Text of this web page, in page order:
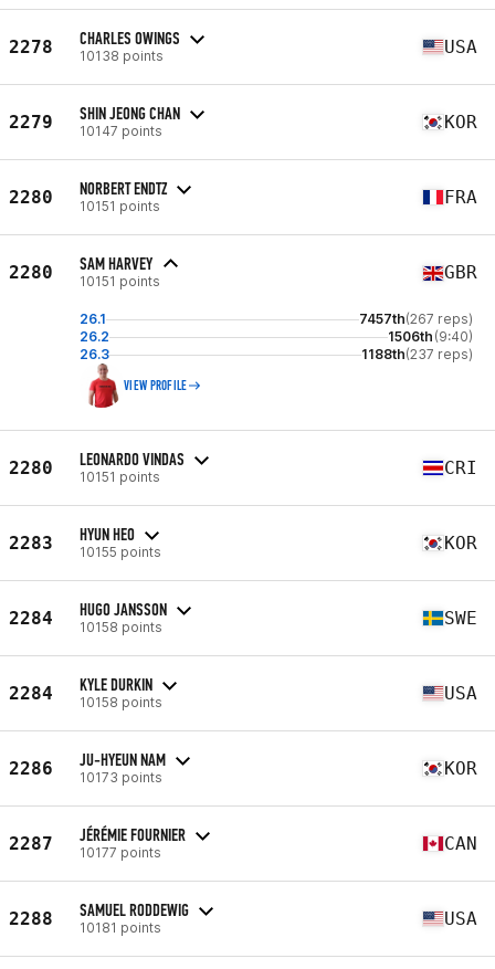
2278 CHARLES OWINGS
10138 points USA
2279 SHIN JEONG CHAN
10147 points KOR
2280 NORBERT ENDTZ
10151 points FRA
2280 SAM HARVEY
10151 points GBR
26.1 7457th(267 reps)
26.2
1506th (9:40)
26.3
1188th(237 reps)
VIEW PROFILE
2280 LEONARDO VINDAS
10151 points CRI
2283 HYUN HEO
10155 points KOR
2284 HUGO JANSSON
10158 points SWE
2284 KYLE DURKIN
10158 points USA
2286 JU-HYEUN NAM
10173 points KOR
2287 JÉRÉMIE FOURNIER
10177 points CAN
2288 SAMUEL RODDEWIG
10181 points USA